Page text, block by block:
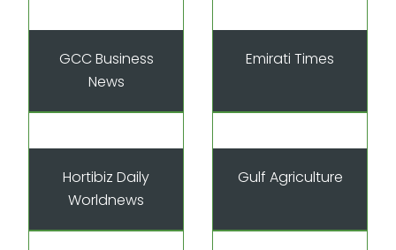
GCC Business
News
Emirati Times
Hortibiz Daily
Worldnews
Gulf Agriculture